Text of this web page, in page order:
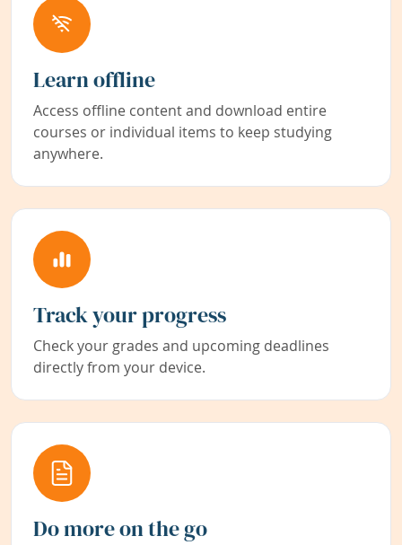
Learn offline
Access offline content and download entire
courses or individual items to keep studying
anywhere.
Track your progress
Check your grades and upcoming deadlines
directly from your device.
Do more on the go